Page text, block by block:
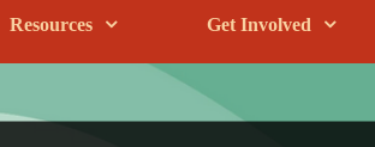
Resources Get Involved